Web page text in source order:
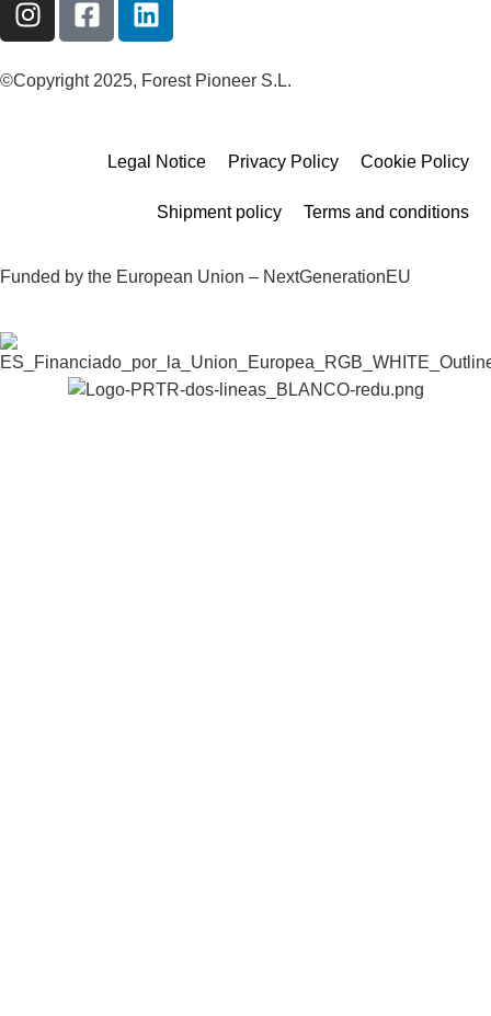
©Copyright 2025, Forest Pioneer S.L.
Legal Notice Privacy Policy Cookie Policy
Shipment policy Terms and conditions
Funded by the European Union – NextGenerationEU